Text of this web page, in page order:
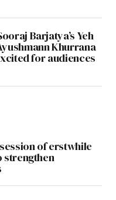
Barjatya’s Yeh
Khurrana
for audiences
of erstwhile
strengthen